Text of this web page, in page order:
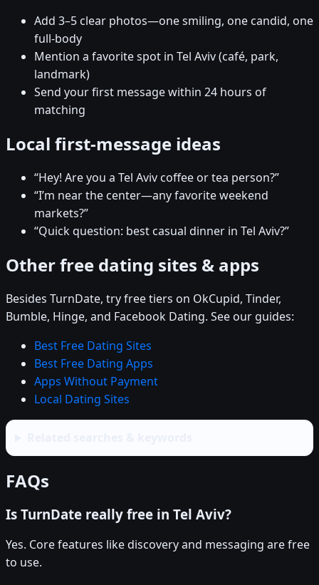
Add 3–5 clear photos—one smiling, one candid, one
full-body
Mention a favorite spot in Tel Aviv (café, park,
landmark)
Send your first message within 24 hours of
matching
Local first-message ideas
“Hey! Are you a Tel Aviv coffee or tea person?”
“I’m near the center—any favorite weekend
markets?”
“Quick question: best casual dinner in Tel Aviv?”
Other free dating sites & apps
Besides TurnDate, try free tiers on OkCupid, Tinder,
Bumble, Hinge, and Facebook Dating. See our guides:
Best Free Dating Sites
Best Free Dating Apps
Apps Without Payment
Local Dating Sites
FAQs
Is TurnDate really free in Tel Aviv?
Yes. Core features like discovery and messaging are free
to use.